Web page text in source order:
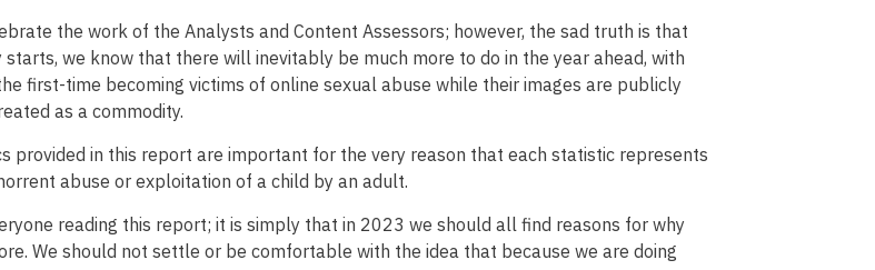
the work of the Analysts and Content Assessors; however, the sad truth is that
starts, we know that there will inevitably be much more to do in the year ahead, with
first-time becoming victims of online sexual abuse while their images are publicly
as a commodity.
provided in this report are important for the very reason that each statistic represents
abuse or exploitation of a child by an adult.
reading this report; it is simply that in 2023 we should all find reasons for why
We should not settle or be comfortable with the idea that because we are doing